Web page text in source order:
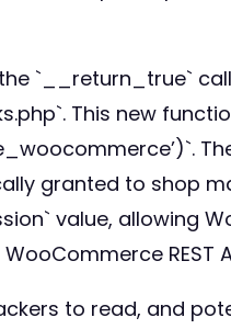
`__return_true`
This new
granted to shop
value, allowing
REST
to read, and